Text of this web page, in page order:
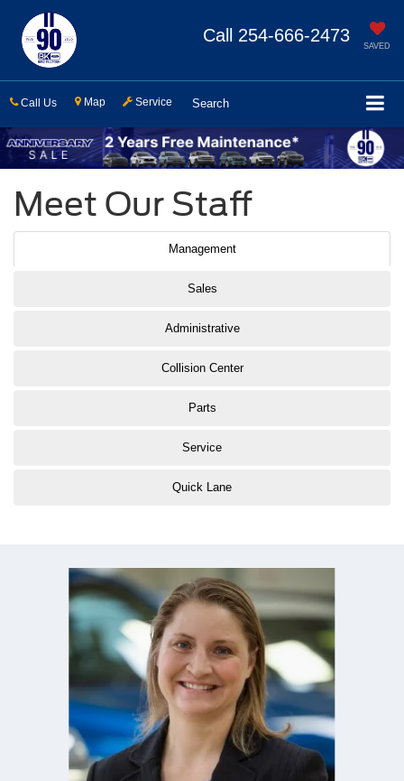
SAVED
Call 254-666-2473
Call Us Map Service Search
Meet Our Staff
Management
Sales
Administrative
Collision Center
Parts
Service
Quick Lane